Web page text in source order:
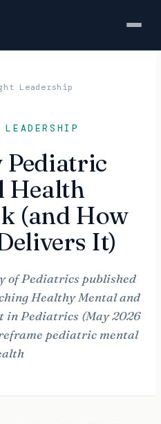
Leadership
LEADERSHIP
Pediatric
Health
(and How
It)
of Pediatrics published
Healthy Mental and
in Pediatrics (May 2026
pediatric mental